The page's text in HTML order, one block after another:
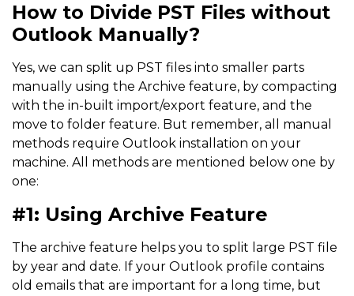
How to Divide PST Files without
Outlook Manually?
Yes, we can split up PST files into smaller parts
manually using the Archive feature, by compacting
with the in-built import/export feature, and the
move to folder feature. But remember, all manual
methods require Outlook installation on your
machine. All methods are mentioned below one by
one:
#1: Using Archive Feature
The archive feature helps you to split large PST file
by year and date. If your Outlook profile contains
old emails that are important for a long time, but